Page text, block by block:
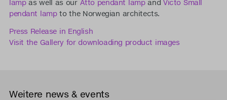
lampas well as our Atto pendant lampandVicto Small
pendant lampto the Norwegian architects.
Press Release in English
Visit the Gallery for downloading product images
Weitere news & events